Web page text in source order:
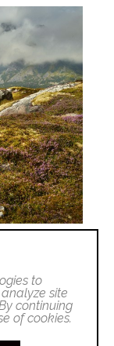
to
site
continuing
of cookies.